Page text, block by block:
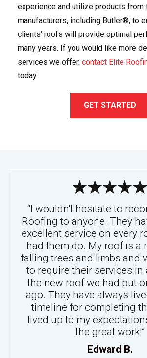
experience and utilize products from
manufacturers, including Butler®, to
clients’ roofs will provide optimal
many years. If you would like more
services we offer, contact Elite
today.
GET STARTED
“I wouldn't hesitate to
Roofing to anyone. They
excellent service on every
had them do. My roof is a
falling trees and limbs and
to require their services in
the new roof we had put
ago. They have always
timeline for completing
lived up to my
the great work!”
Edward B.